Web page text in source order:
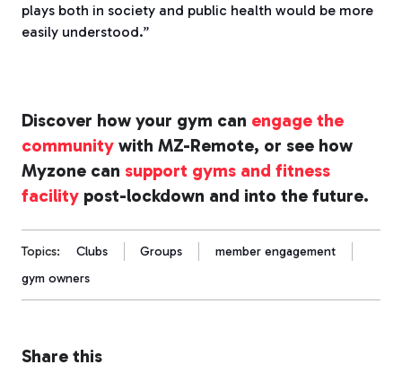
plays both in society and public health would be more
easily understood.”
Discover how your gym can engage the
community with MZ-Remote, or see how
Myzone can support gyms and fitness
facility post-lockdown and into the future.
Topics: Clubs Groups
member engagement
gym owners
Share this